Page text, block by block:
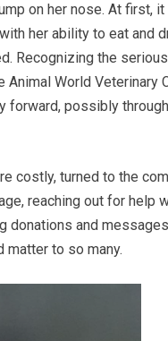
on her nose. At first,
her ability to eat and
Recognizing the
World Veterinary
forward, possibly
costly, turned to the
reaching out for help
and
matter to so many.